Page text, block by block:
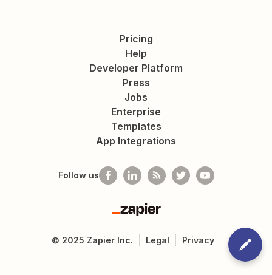
Pricing
Help
Developer Platform
Press
Jobs
Enterprise
Templates
App Integrations
Follow us
Zapier
© 2025 Zapier Inc. Legal Privacy